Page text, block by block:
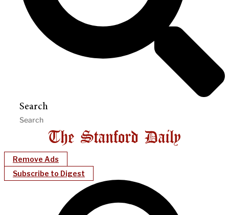
Search
Remove Ads
Subscribe to Digest